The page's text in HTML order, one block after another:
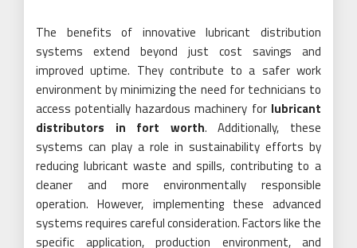
The benefits of innovative lubricant distribution
systems extend beyond just cost savings and
improved uptime. They contribute to a safer work
environment by minimizing the need for technicians to
access potentially hazardous machinery for lubricant
distributors in fort worth. Additionally, these
systems can play a role in sustainability efforts by
reducing lubricant waste and spills, contributing to a
cleaner and more environmentally responsible
operation. However, implementing these advanced
systems requires careful consideration. Factors like the
specific application, production environment, and